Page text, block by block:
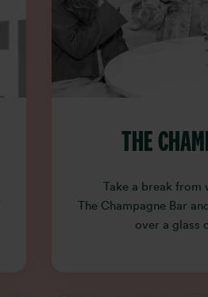
THE
Take a break from
The Champagne Bar
over a glass